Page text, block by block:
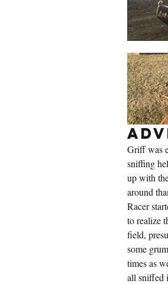
Griff was
sniffing
up with
around
Racer
to realize
field,
some
times as
all sniffed